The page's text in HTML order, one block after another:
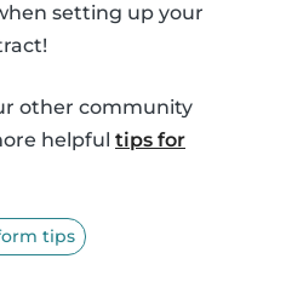
setting up your
other community
helpful tips for
tips